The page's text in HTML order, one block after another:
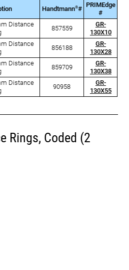
Handtmann®#
PRIMEdge
#
Distance
857559
GR-
130X10
Distance
856188
GR-
130X28
Distance
859709
GR-
130X38
Distance
90958
GR-
130X55
Rings, Coded (2